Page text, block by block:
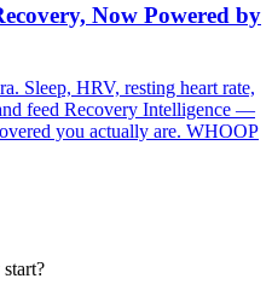
Now Powered by
Sleep, HRV, resting heart rate,
feed Recovery Intelligence —
you actually are. WHOOP